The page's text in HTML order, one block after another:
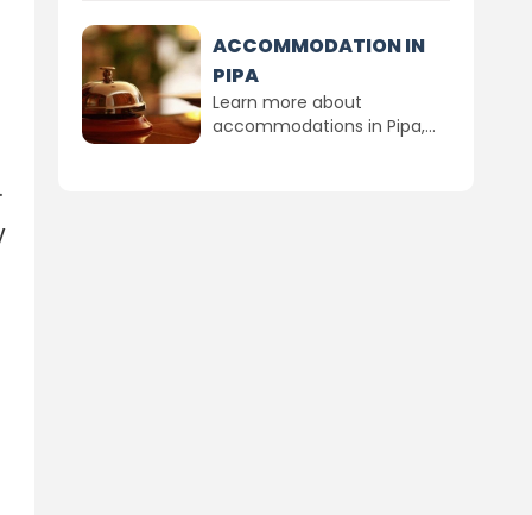
ACCOMMODATION IN
PIPA
Learn more about
accommodations in Pipa,...